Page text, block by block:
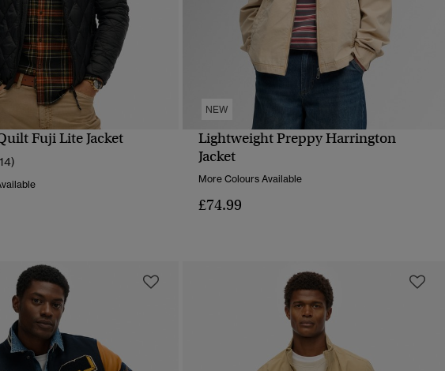
QUICK VIEW
Fuji Lite Jacket
NEW
QUICK VIEW
Lightweight Preppy Harrington
Jacket
More Colours Available
£74.99